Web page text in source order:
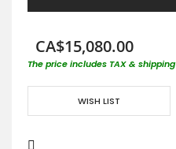
CA$15,080.00
The price includes TAX & shipping
WISH LIST